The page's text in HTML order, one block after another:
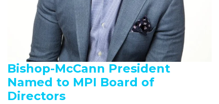
Bishop-McCann President
Named to MPI Board of
Directors